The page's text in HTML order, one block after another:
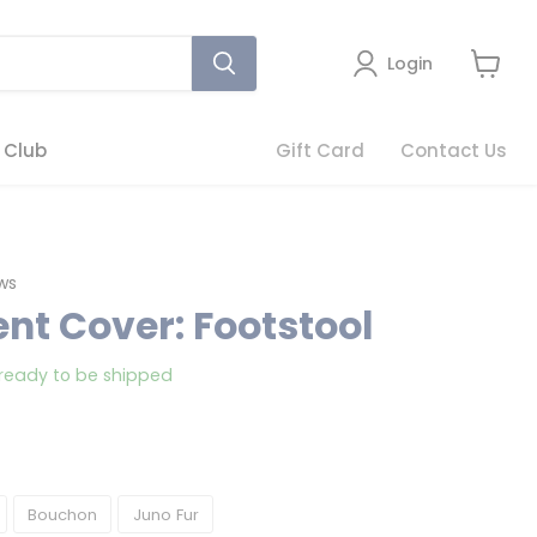
Login
Gift Card Contact Us
Click
scroll
reviews
Cover: Footstool
to be shipped
Bouchon Juno Fur